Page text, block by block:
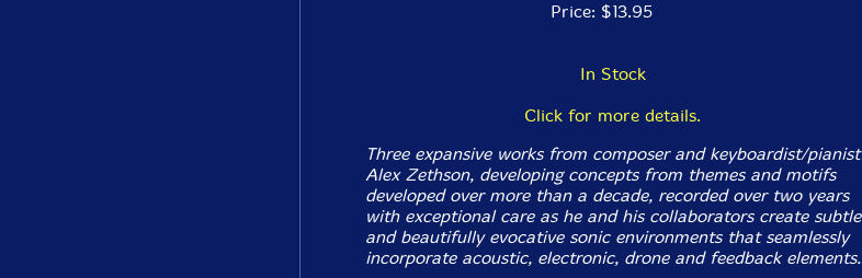
Price: $13.95
In Stock
Click for more details.
Three expansive works from composer and keyboardist/pianist
Alex Zethson, developing concepts from themes and motifs
developed over more than a decade, recorded over two years
with exceptional care as he and his collaborators create subtle
and beautifully evocative sonic environments that seamlessly
incorporate acoustic, electronic, drone and feedback elements.